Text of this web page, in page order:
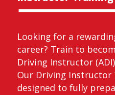
Looking for a
career? Train to
Driving Instructor
Our Driving Instructor
designed to fully